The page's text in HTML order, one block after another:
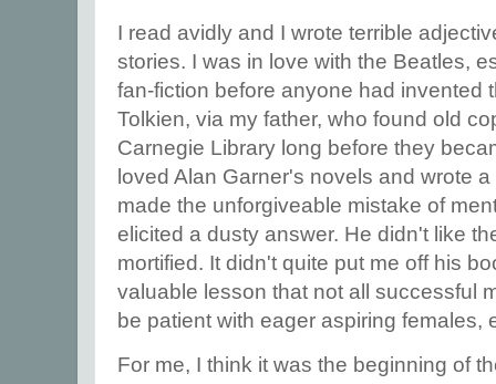
I read avidly and I wrote terrible
stories. I was in love with the Beatles,
fan-fiction before anyone had invented
Tolkien, via my father, who found old
Carnegie Library long before they
loved Alan Garner's novels and wrote
made the unforgiveable mistake of
elicited a dusty answer. He didn't like
mortified. It didn't quite put me off his
valuable lesson that not all successful
be patient with eager aspiring females,
For me, I think it was the beginning of